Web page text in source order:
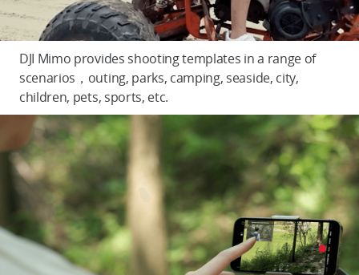
DJI Mimo provides shooting templates in a range of
scenarios，outing, parks, camping, seaside, city,
children, pets, sports, etc.